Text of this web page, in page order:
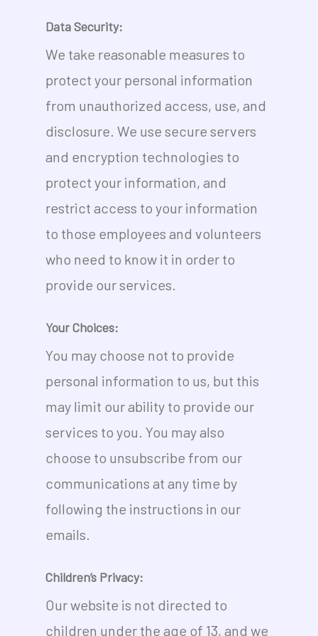
No products in the cart.
Go To Shop
Data Security:
We take reasonable measures to
protect your personal information
from unauthorized access, use, and
disclosure. We use secure servers
and encryption technologies to
protect your information, and
restrict access to your information
to those employees and volunteers
who need to know it in order to
provide our services.
Your Choices:
You may choose not to provide
personal information to us, but this
may limit our ability to provide our
services to you. You may also
choose to unsubscribe from our
communications at any time by
following the instructions in our
emails.
Children’s Privacy:
Our website is not directed to
children under the age of 13, and we